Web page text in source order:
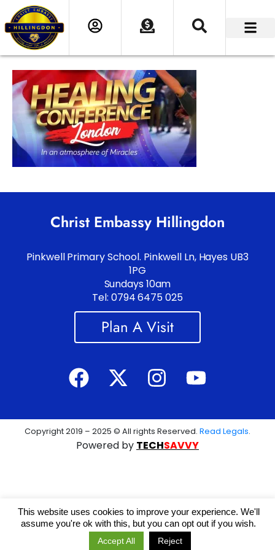
Christ Embassy Hillingdon
Pinkwell Primary School. Pinkwell Ln, Hayes UB3
1PG
Sundays 10am
Tel: 0794 6475 025
Plan A Visit
Copyright 2019 – 2025 © All rights Reserved. Read Legals.
Powered by TECHSAVVY
This website uses cookies to improve your experience. We'll
assume you're ok with this, but you can opt out if you wish.
Accept All Reject